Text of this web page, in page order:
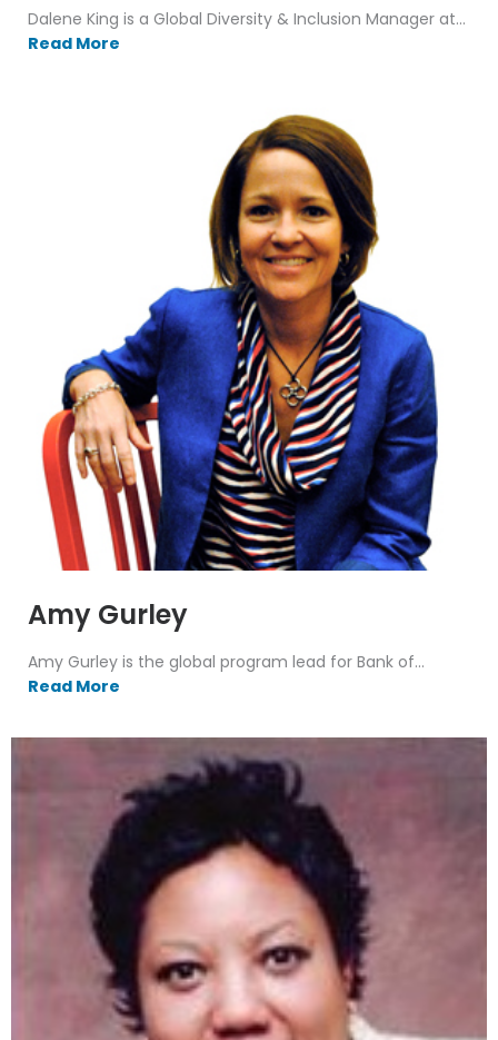
Dalene King is a Global Diversity & Inclusion Manager at...
Read More
Amy Gurley
Amy Gurley is the global program lead for Bank of...
Read More